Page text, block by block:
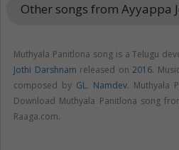
Other songs from Ayyappa
Muthyala Panitlona song is a Telugu
Jothi Darshnam released on 2016.
composed by GL. Namdev. Muthyala
Download Muthyala Panitlona song
Raaga.com.